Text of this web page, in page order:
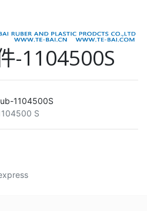
-1104500S
1104500S
S